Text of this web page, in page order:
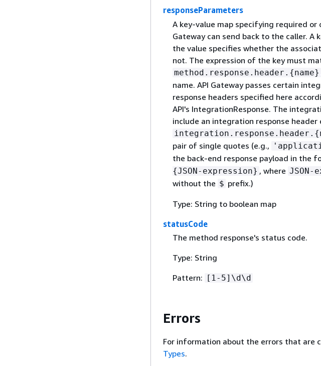
responseParameters
A key-value map specifying required
Gateway can send back to the caller. A
the value specifies whether the
not. The expression of the key must
method.response.header. {name}
name. API Gateway passes certain
response headers specified here
API's IntegrationResponse. The
include an integration response header
integration.response.header. {
pair of single quotes (e.g.,
the back-end response payload in the
{JSON-expression} , where JSON-
without the $ prefix.)
Type: String to boolean map
statusCode
The method response's status code.
Type: String
Pattern: [1-5]\d\d
Errors
For information about the errors that are
Types.